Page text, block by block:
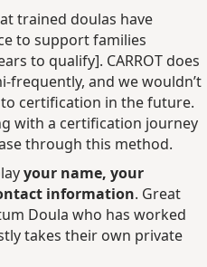
trained doulas have
to support families
to qualify]. CARROT does
frequently, and we wouldn’t
certification in the future.
with a certification journey
through this method.
your name, your
information. Great
Doula who has worked
takes their own private